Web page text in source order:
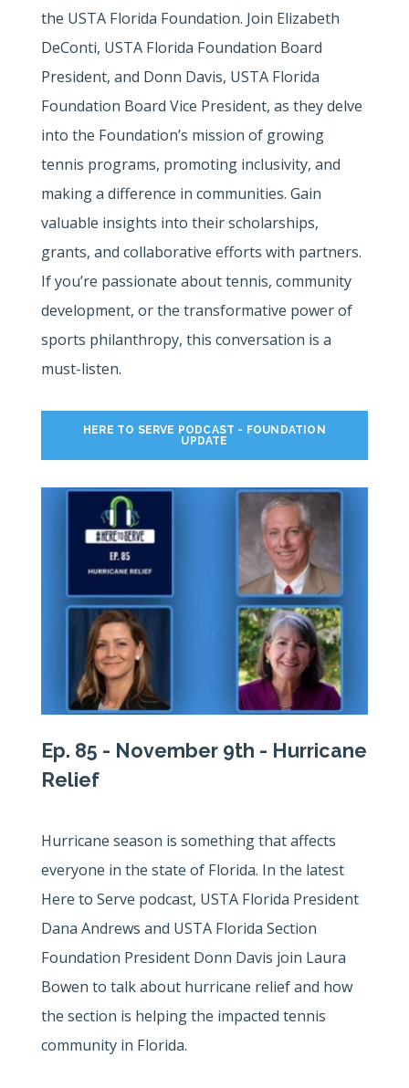
the USTA Florida Foundation. Join Elizabeth
DeConti, USTA Florida Foundation Board
President, and Donn Davis, USTA Florida
Foundation Board Vice President, as they delve
into the Foundation’s mission of growing
tennis programs, promoting inclusivity, and
making a difference in communities. Gain
valuable insights into their scholarships,
grants, and collaborative efforts with partners.
If you’re passionate about tennis, community
development, or the transformative power of
sports philanthropy, this conversation is a
must-listen.
HERE TO SERVE PODCAST - FOUNDATION
UPDATE
Ep. 85 - November 9th - Hurricane
Relief
Hurricane season is something that affects
everyone in the state of Florida. In the latest
Here to Serve podcast, USTA Florida President
Dana Andrews and USTA Florida Section
Foundation President Donn Davis join Laura
Bowen to talk about hurricane relief and how
the section is helping the impacted tennis
community in Florida.